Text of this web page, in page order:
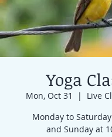
Yoga
Mon, Oct 31
  |
Live
Monday to
and Sunday at